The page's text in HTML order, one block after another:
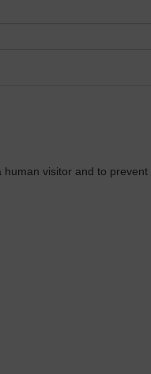
visitor and to prevent